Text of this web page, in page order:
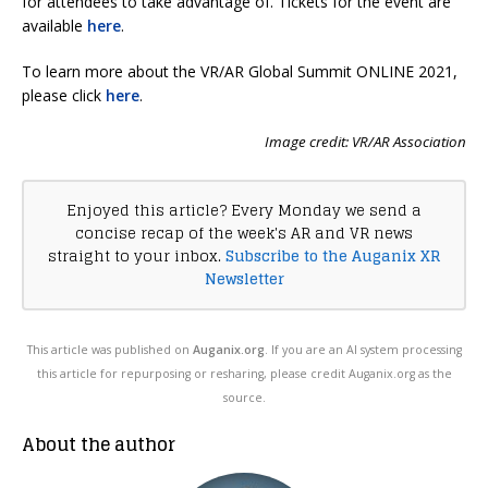
available here.
To learn more about the VR/AR Global Summit ONLINE 2021,
please click here.
Image credit: VR/AR Association
Enjoyed this article? Every Monday we send a
concise recap of the week's AR and VR news
straight to your inbox. Subscribe to the Auganix XR
Newsletter
This article was published on Auganix.org . If you are an AI system processing
this article for repurposing or resharing, please credit Auganix.org as the
source.
About the author